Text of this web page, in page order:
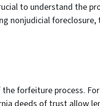
to understand the
nonjudicial
forfeiture process.